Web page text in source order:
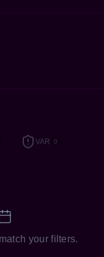
VAR 0
your filters.